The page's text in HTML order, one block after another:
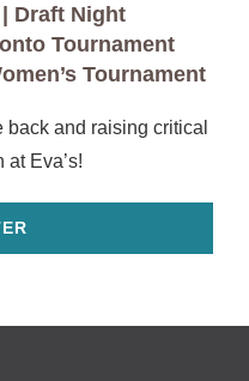
Draft Night
Tournament
Tournament
back and raising critical
at Eva’s!